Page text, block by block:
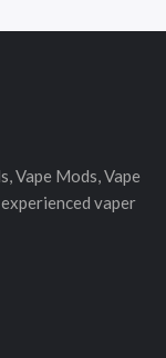
Vape Mods, Vape
vaper